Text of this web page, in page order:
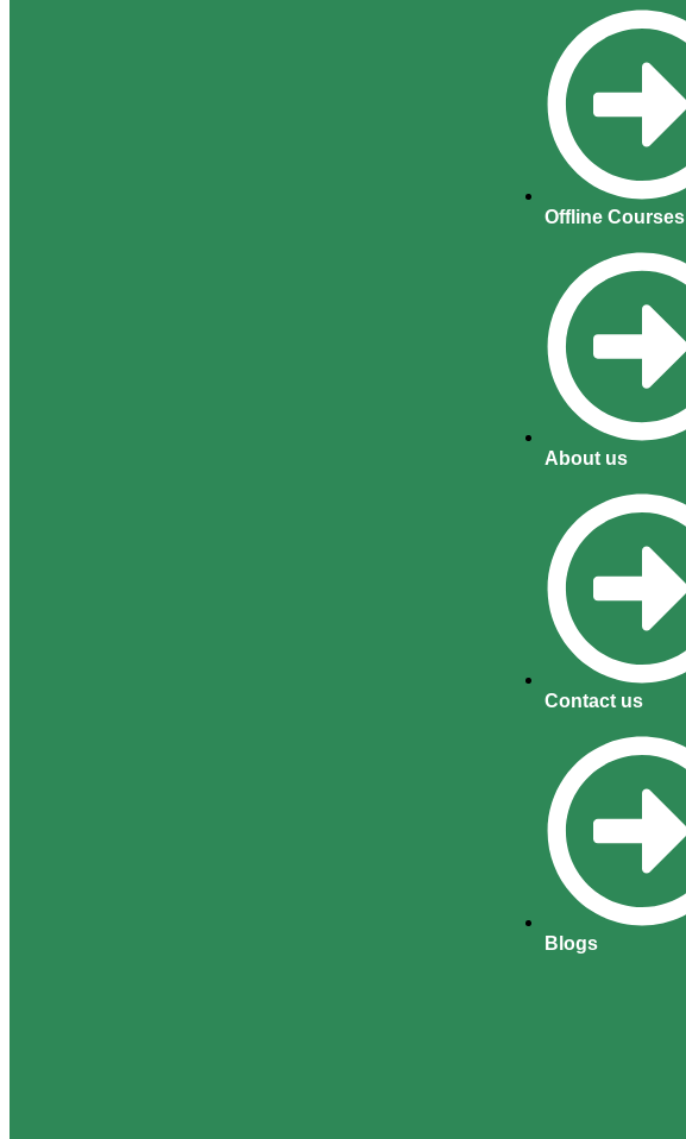
Offline Courses
About us
Contact us
Blogs